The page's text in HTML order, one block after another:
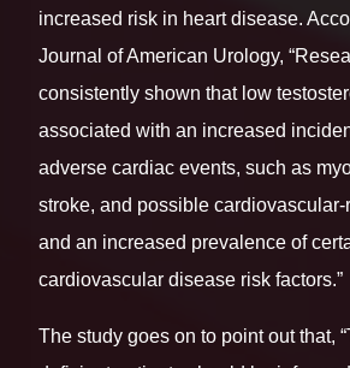
increased risk in heart disease.
Journal of American Urology,
consistently shown that low
associated with an increased
adverse cardiac events, such as
stroke, and possible
and an increased prevalence of
cardiovascular disease risk factors.”
The study goes on to point out that,